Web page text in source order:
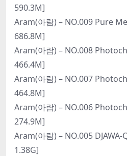
590.3M]
Aram(아람) – NO.009 Pure
686.8M]
Aram(아람) – NO.008
466.4M]
Aram(아람) – NO.007
464.8M]
Aram(아람) – NO.006
274.9M]
Aram(아람) – NO.005
1.38G]